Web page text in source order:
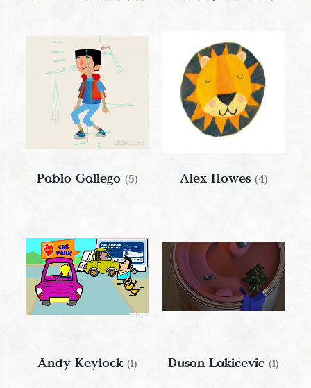
Pablo Gallego (5) Alex Howes (4)
Andy Keylock (1) Dusan Lakicevic(1)